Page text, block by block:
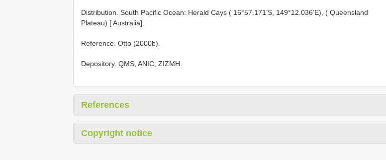
Distribution. South Pacific Ocean: Herald Cays ( 16°57.171’S, 149°12.036’E), ( Queensland
Plateau) [ Australia].
Reference. Otto (2000b).
Depository. QMS, ANIC, ZIZMH.
References
Copyright notice